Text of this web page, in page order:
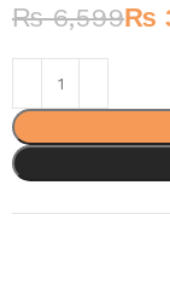
₨6,599₨